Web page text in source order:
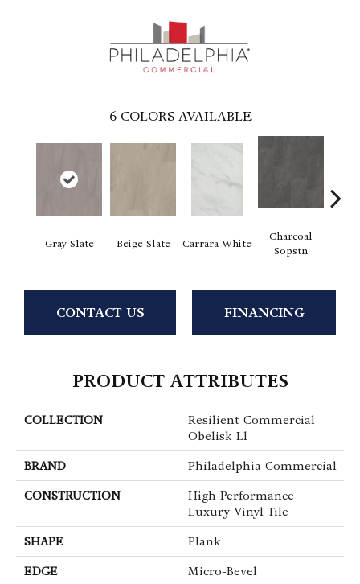
6 COLORS AVAILABLE
Gray Slate Beige Slate Carrara White
Charcoal
Sopstn
CONTACT US FINANCING
PRODUCT ATTRIBUTES
COLLECTION
Resilient Commercial
Obelisk Ll
BRAND Philadelphia Commercial
CONSTRUCTION
High Performance
Luxury Vinyl Tile
SHAPE Plank
EDGE Micro-Bevel